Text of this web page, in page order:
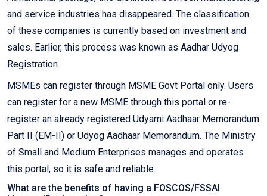
and service industries has disappeared. The classification
of these companies is currently based on investment and
sales. Earlier, this process was known as Aadhar Udyog
Registration.
MSMEs can register through MSME Govt Portal only. Users
can register for a new MSME through this portal or re-
register an already registered Udyami Aadhaar Memorandum
Part II (EM-II) or Udyog Aadhaar Memorandum. The Ministry
of Small and Medium Enterprises manages and operates
this portal, so it is safe and reliable.
What are the benefits of having a FOSCOS/FSSAI